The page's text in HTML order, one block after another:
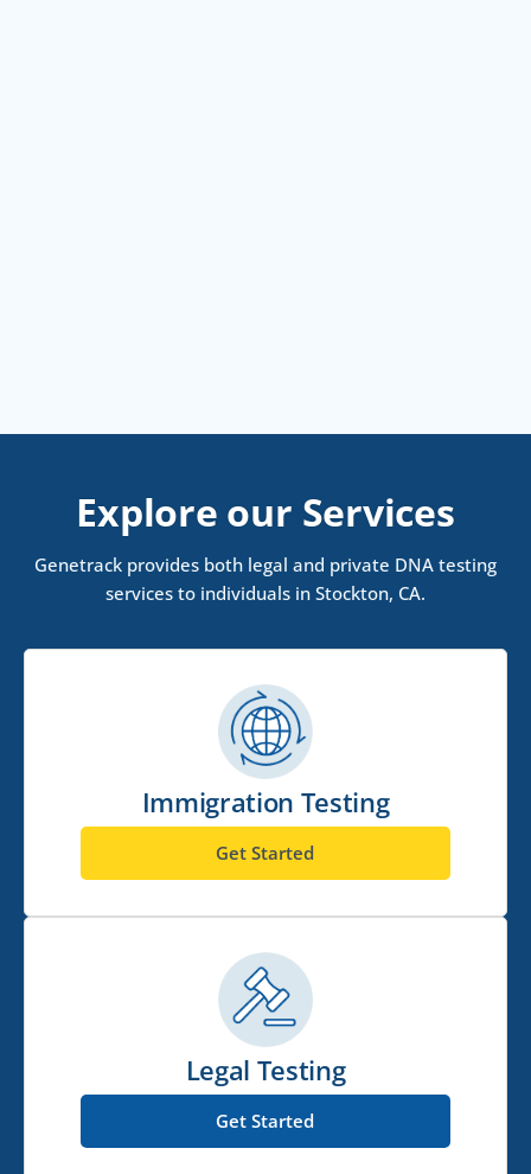
Explore our Services
Genetrack provides both legal and private DNA testing
services to individuals in Stockton, CA.
Immigration Testing
Get Started
Legal Testing
Get Started